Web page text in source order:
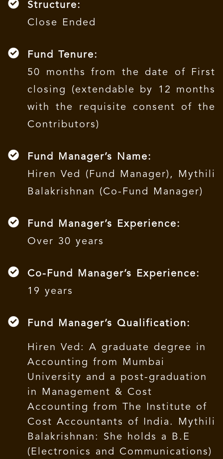
Structure:
Close Ended
Fund Tenure:
50 months from the date of First
closing (extendable by 12 months
with the requisite consent of the
Contributors)
Fund Manager’s Name:
Hiren Ved (Fund Manager), Mythili
Balakrishnan (Co-Fund Manager)
Fund Manager’s Experience:
Over 30 years
Co-Fund Manager’s Experience:
19 years
Fund Manager’s Qualification:
Hiren Ved: A graduate degree in
Accounting from Mumbai
University and a post-graduation
in Management & Cost
Accounting from The Institute of
Cost Accountants of India. Mythili
Balakrishnan: She holds a B.E
(Electronics and Communications)